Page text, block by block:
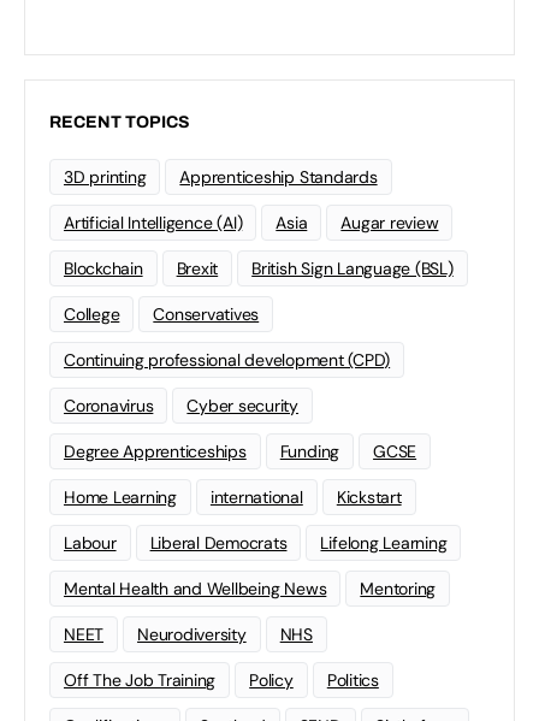
RECENT TOPICS
3D printing Apprenticeship Standards
Artificial Intelligence (AI) Asia Augar review
Blockchain Brexit British Sign Language (BSL)
College Conservatives
Continuing professional development (CPD)
Coronavirus Cyber security
Degree Apprenticeships Funding GCSE
Home Learning international Kickstart
Labour Liberal Democrats Lifelong Learning
Mental Health and Wellbeing News Mentoring
NEET Neurodiversity NHS
Off The Job Training Policy Politics